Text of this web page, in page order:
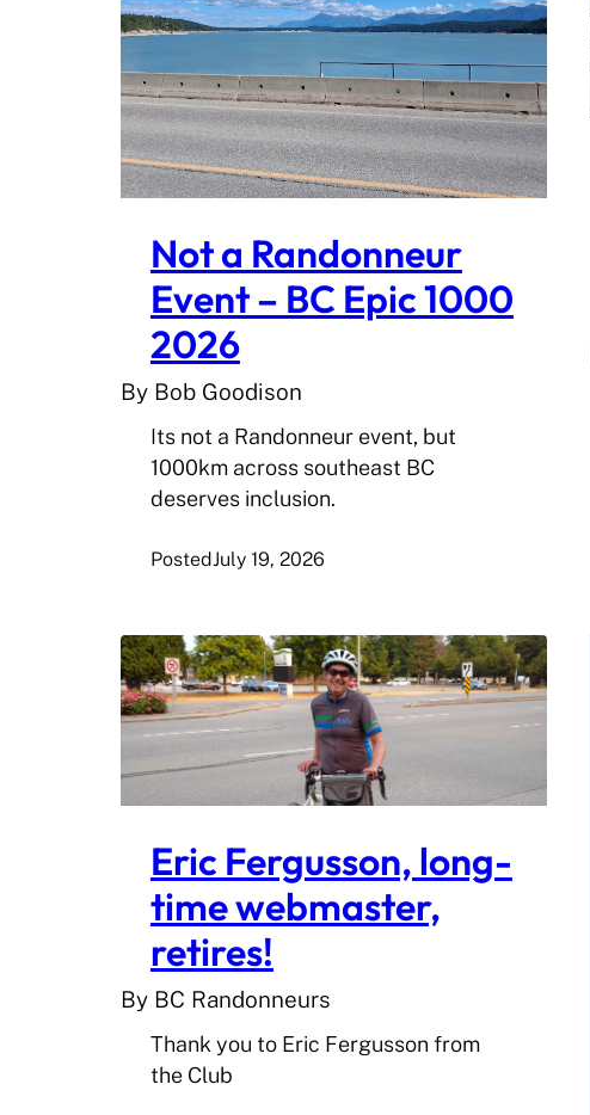
Not a Randonneur
Event – BC Epic 1000
2026
By Bob Goodison
Its not a Randonneur event, but
1000km across southeast BC
deserves inclusion.
PostedJuly 19, 2026
Eric Fergusson, long-
time webmaster,
retires!
By BC Randonneurs
Thank you to Eric Fergusson from
the Club